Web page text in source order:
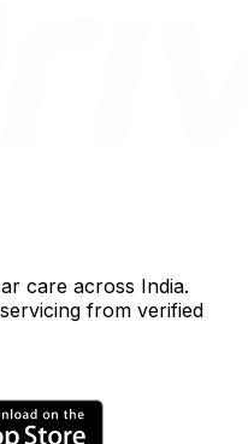
care across India.
from verified